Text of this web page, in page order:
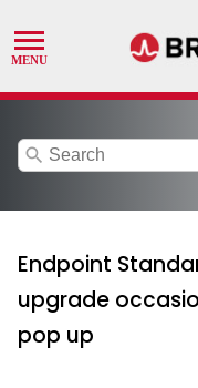
search
Endpoint
upgrade
pop up